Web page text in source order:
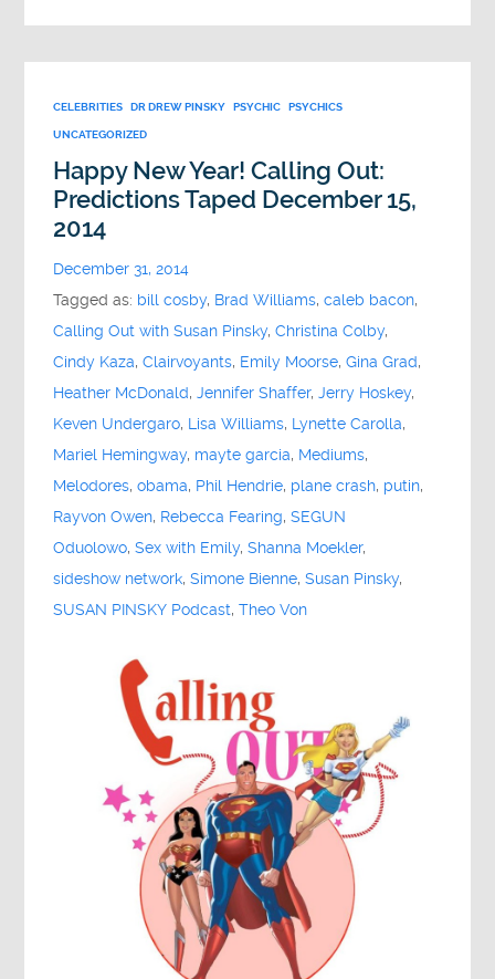
CELEBRITIES DR DREW PINSKY PSYCHIC PSYCHICS
UNCATEGORIZED
Happy New Year! Calling Out:
Predictions Taped December 15,
2014
December 31, 2014
Tagged as: bill cosby, Brad Williams,caleb bacon,
Calling Out with Susan Pinsky,Christina Colby,
Cindy Kaza,Clairvoyants, Emily Moorse,Gina Grad,
Heather McDonald,Jennifer Shaffer,Jerry Hoskey,
Keven Undergaro, Lisa Williams, Lynette Carolla,
Mariel Hemingway, mayte garcia, Mediums,
Melodores,obama, Phil Hendrie, plane crash, putin,
Rayvon Owen, Rebecca Fearing,SEGUN
Oduolowo,Sex with Emily,Shanna Moekler,
sideshow network,Simone Bienne,Susan Pinsky,
SUSAN PINSKY Podcast,Theo Von